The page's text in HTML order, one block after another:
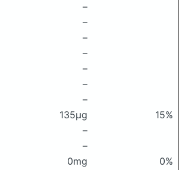
–
–
–
–
–
–
–
135μg
15%
–
–
0mg
0%